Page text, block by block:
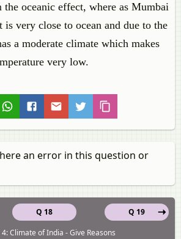
oceanic effect, where as Mumbai
is very close to ocean and due to the
a moderate climate which makes
very low.
an error in this question or
Q 18
Q 19
Climate of India - Give Reasons